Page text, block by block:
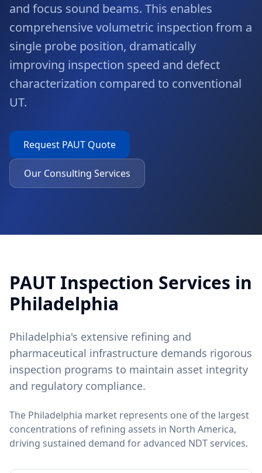
and focus sound beams. This enables
comprehensive volumetric inspection from a
single probe position, dramatically
improving inspection speed and defect
characterization compared to conventional
UT.
Request PAUT Quote
Our Consulting Services
PAUT Inspection Services in
Philadelphia
Philadelphia's extensive refining and
pharmaceutical infrastructure demands rigorous
inspection programs to maintain asset integrity
and regulatory compliance.
The Philadelphia market represents one of the largest
concentrations of refining assets in North America,
driving sustained demand for advanced NDT services.